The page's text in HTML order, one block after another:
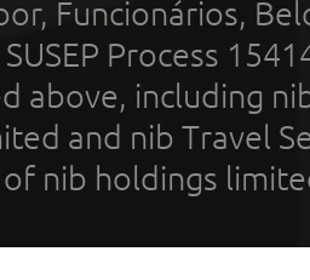
Funcionários,
Process
above, including
and nib Travel
nib holdings